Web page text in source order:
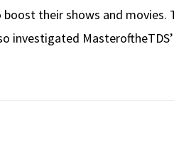
their shows and
investigated